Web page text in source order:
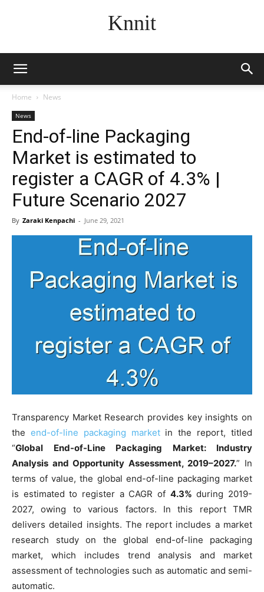
Knnit
Home News
News
End-of-line Packaging
Market is estimated to
register a CAGR of 4.3% |
Future Scenario 2027
By Zaraki Kenpachi - June 29, 2021
Transparency Market Research provides key insights on
the end-of-line packaging marketin the report, titled
“Global End-of-Line Packaging Market: Industry
Analysis and Opportunity Assessment, 2019–2027.” In
terms of value, the global end-of-line packaging market
is estimated to register a CAGR of 4.3% during 2019-
2027, owing to various factors. In this report TMR
delivers detailed insights. The report includes a market
research study on the global end-of-line packaging
market, which includes trend analysis and market
assessment of technologies such as automatic and semi-
automatic.